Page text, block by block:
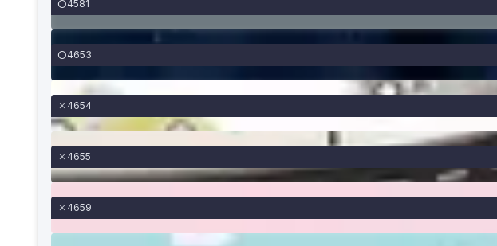
4581
4653
4654
4655
4659